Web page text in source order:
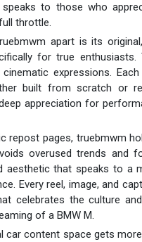
to those who
throttle.
apart is its
for true
expressions.
built from scratch or
appreciation for
repost pages, truebmwm
overused trends and
aesthetic that speaks to a
Every reel, image, and
celebrates the culture
of a BMW M.
car content space gets